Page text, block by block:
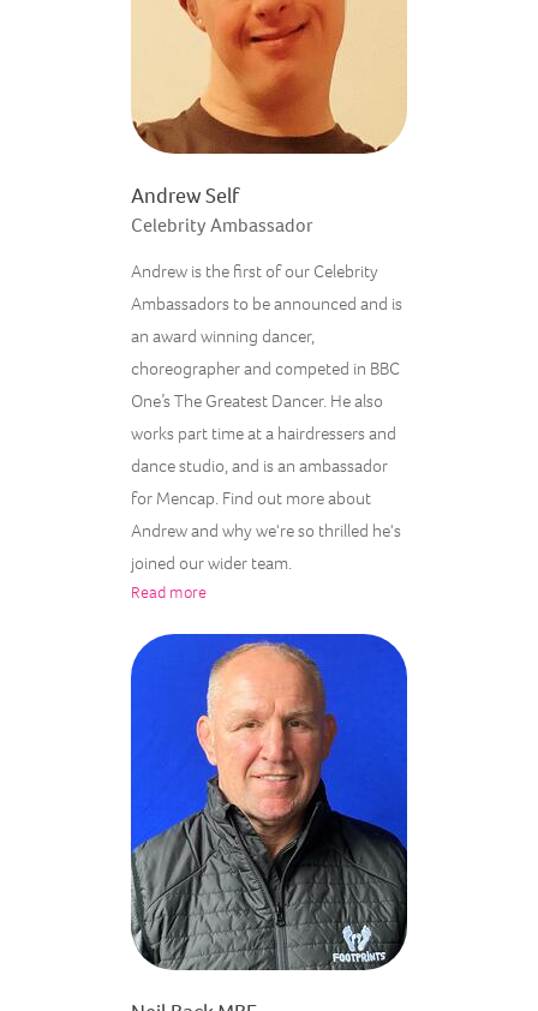
Andrew Self
Celebrity Ambassador
Andrew is the first of our Celebrity
Ambassadors to be announced and is
an award winning dancer,
choreographer and competed in BBC
One’s The Greatest Dancer. He also
works part time at a hairdressers and
dance studio, and is an ambassador
for Mencap. Find out more about
Andrew and why we're so thrilled he's
joined our wider team.
Read more